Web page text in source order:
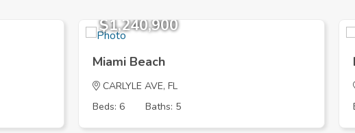
$1,240,900
Miami Beach
CARLYLE AVE, FL
Beds: 6
Baths: 5